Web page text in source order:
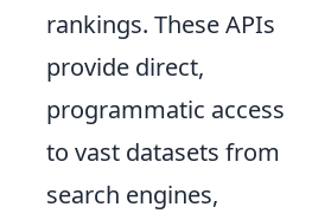
rankings. These APIs
provide direct,
programmatic access
to vast datasets from
search engines,